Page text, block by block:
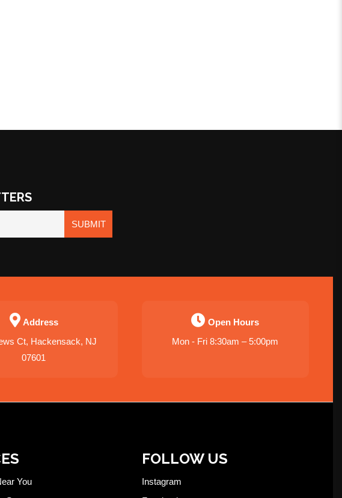
SUBMIT
Address
Ct, Hackensack, NJ
07601
Open Hours
Mon - Fri 8:30am – 5:00pm
You
FOLLOW US
Instagram